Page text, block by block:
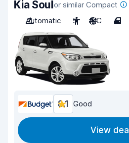
Kia Soulor similar Compact
Automatic
5 A/C 4
8.1 Good
View deal